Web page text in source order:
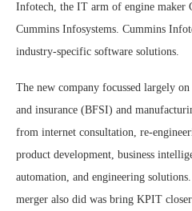
Infotech, the IT arm of engine
Cummins Infosystems. Cummins
industry-specific software solutions.
The new company focussed largely
and insurance (BFSI) and
from internet consultation, re-
product development, business
automation, and engineering
merger also did was bring KPIT